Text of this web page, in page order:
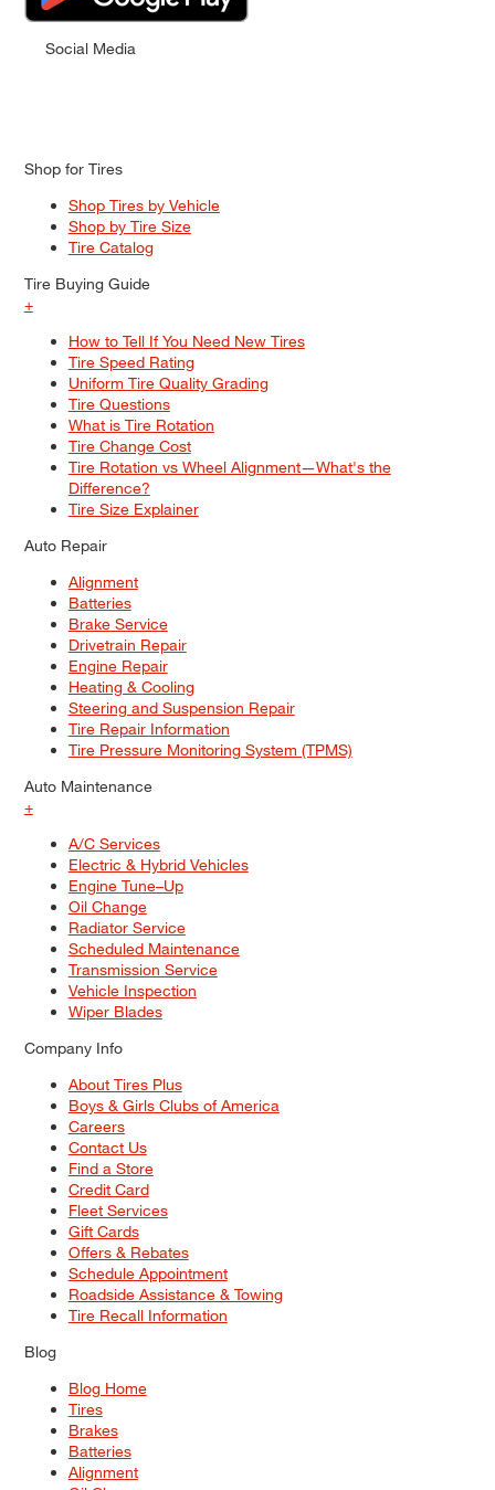
Social Media
Shop for Tires
Shop Tires by Vehicle
Shop by Tire Size
Tire Catalog
Tire Buying Guide
+
How to Tell If You Need New Tires
Tire Speed Rating
Uniform Tire Quality Grading
Tire Questions
What is Tire Rotation
Tire Change Cost
Tire Rotation vs Wheel Alignment—What's the
Difference?
Tire Size Explainer
Auto Repair
Alignment
Batteries
Brake Service
Drivetrain Repair
Engine Repair
Heating & Cooling
Steering and Suspension Repair
Tire Repair Information
Tire Pressure Monitoring System (TPMS)
Auto Maintenance
+
A/C Services
Electric & Hybrid Vehicles
Engine Tune–Up
Oil Change
Radiator Service
Scheduled Maintenance
Transmission Service
Vehicle Inspection
Wiper Blades
Company Info
About Tires Plus
Boys & Girls Clubs of America
Careers
Contact Us
Find a Store
Credit Card
Fleet Services
Gift Cards
Offers & Rebates
Schedule Appointment
Roadside Assistance & Towing
Tire Recall Information
Blog
Blog Home
Tires
Brakes
Batteries
Alignment